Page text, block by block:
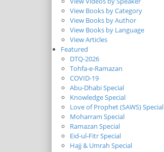
View Books by Category
View Books by Author
View Books by Language
View Articles
Featured
DTQ-2026
Tohfa-e-Ramazan
COVID-19
Abu-Dhabi Special
Knowledge Special
Love of Prophet (SAWS) Special
Moharram Special
Ramazan Special
Eid-ul-Fitr Special
Hajj & Umrah Special